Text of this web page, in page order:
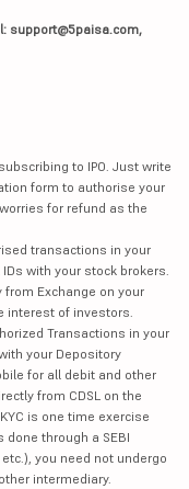
support@5paisa.com,
to IPO. Just write
form to authorise your
for refund as the
transactions in your
with your stock brokers.
Exchange on your
interest of investors.
Transactions in your
your Depository
for all debit and other
from CDSL on the
is one time exercise
through a SEBI
you need not undergo
intermediary.